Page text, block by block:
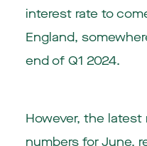
interest rate to
England,
end of Q1 2024.
However, the
numbers for June,